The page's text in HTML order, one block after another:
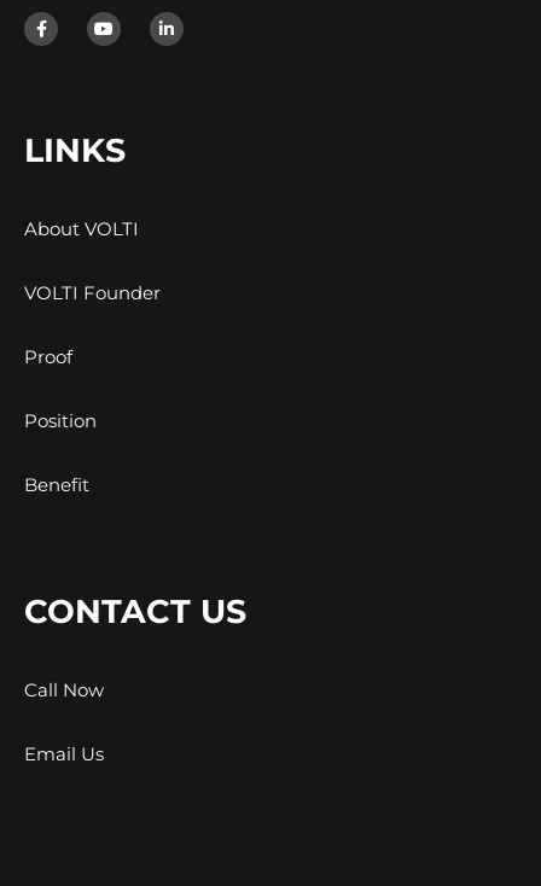
LINKS
About VOLTI
VOLTI Founder
Proof
Position
Benefit
CONTACT US
Call Now
Email Us